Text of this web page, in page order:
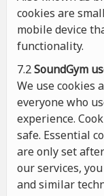
cookies are
mobile device
functionality.
7.2SoundGym
We use cookies
everyone who
experience.
safe. Essential
are only set
our services,
and similar